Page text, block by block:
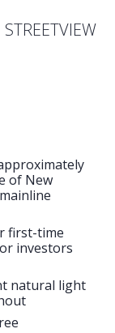
STREETVIEW
of New
first-time
investors
natural light